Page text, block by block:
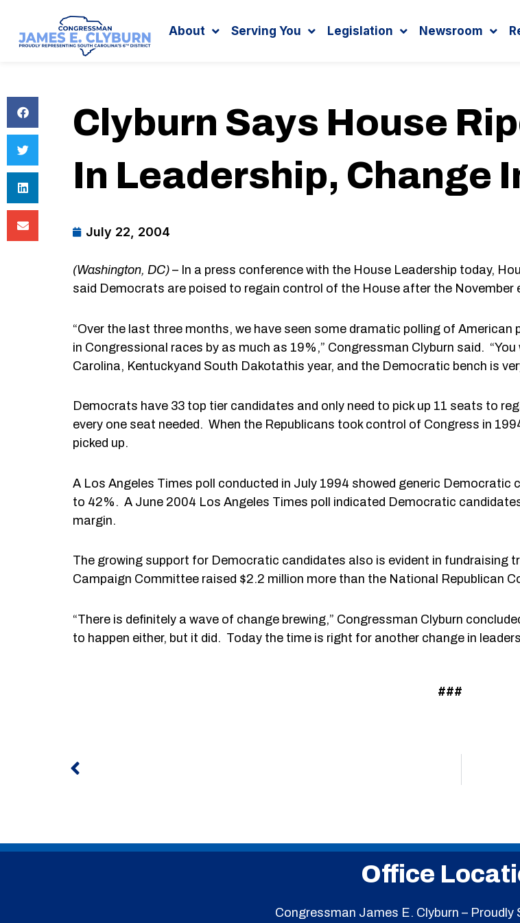
content About Serving You Legislation Newsroom
Clyburn Says House
In Leadership, Change
July 22, 2004
(Washington, DC) – In a press conference with the House Leadership today,
said Democrats are poised to regain control of the House after the November
“Over the last three months, we have seen some dramatic polling of
in Congressional races by as much as 19%,” Congressman Clyburn said.
Carolina, Kentuckyand South Dakotathis year, and the Democratic bench is
Democrats have 33 top tier candidates and only need to pick up 11 seats to
every one seat needed. When the Republicans took control of Congress in
picked up.
A Los Angeles Times poll conducted in July 1994 showed generic
to 42%. A June 2004 Los Angeles Times poll indicated Democratic
margin.
The growing support for Democratic candidates also is evident in fundraising
Campaign Committee raised $2.2 million more than the National Republican
“There is definitely a wave of change brewing,” Congressman Clyburn
to happen either, but it did. Today the time is right for another change in
###
Office
Congressman James E. Clyburn –